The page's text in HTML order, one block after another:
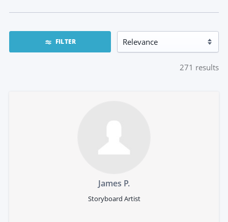
FILTER
271 results
James P.
Storyboard Artist